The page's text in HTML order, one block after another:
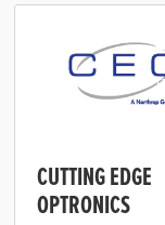
CUTTING EDGE
OPTRONICS